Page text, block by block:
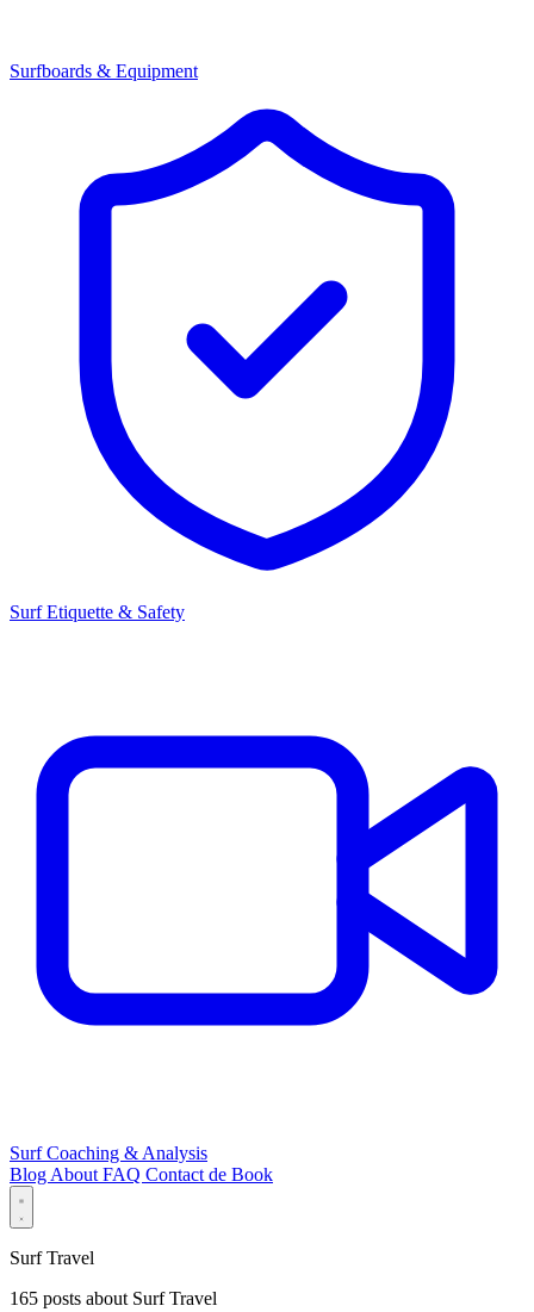
Surfboards & Equipment
Surf Etiquette & Safety
Surf Coaching & Analysis
BlogAboutFAQ Contactde Book
Surf Travel
165 posts about Surf Travel